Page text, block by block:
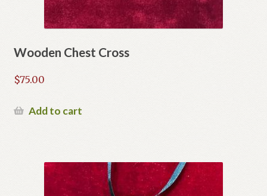
Wooden Chest Cross
$75.00
Add to cart